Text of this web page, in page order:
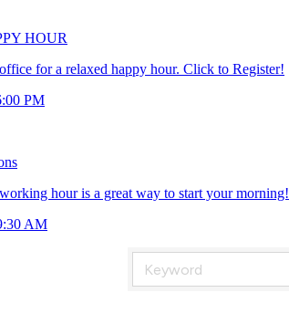
HOUR
for a relaxed happy hour. Click to Register!
PM
hour is a great way to start your morning!
AM